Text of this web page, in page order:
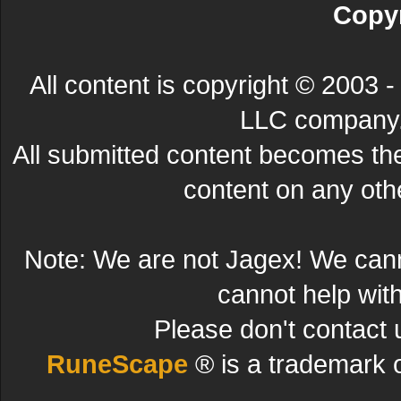
All content is copyright © 2003
LLC
All submitted content becomes
content on any
Note: We are not Jagex! We
cannot help
Please don't contact
RuneScape ® is a trademark